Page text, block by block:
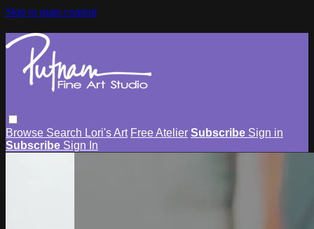
Skip to main content
Browse Search Lori's Art Free Atelier Subscribe Sign in
Subscribe Sign In